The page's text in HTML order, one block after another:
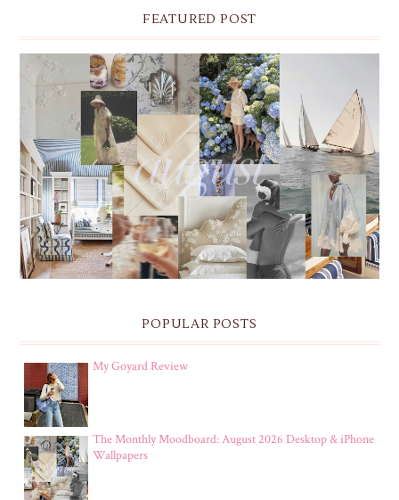
FEATURED POST
THE MONTHLY MOODBOARD: AUGUST 2026 DESKTOP
& IPHONE WALLPAPERS
POPULAR POSTS
My Goyard Review
The Monthly Moodboard: August 2026 Desktop & iPhone
Wallpapers